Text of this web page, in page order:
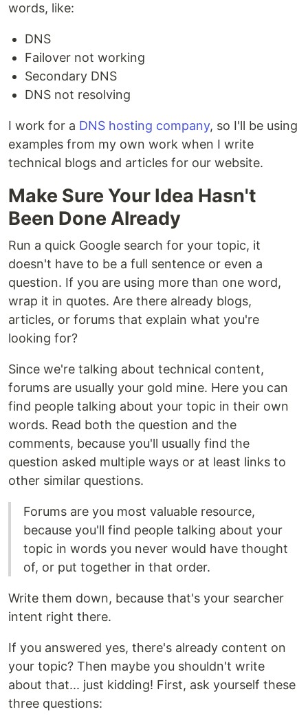
words, like:
DNS
Failover not working
Secondary DNS
DNS not resolving
I work for a DNS hosting company, so I'll be using
examples from my own work when I write
technical blogs and articles for our website.
Make Sure Your Idea Hasn't
Been Done Already
Run a quick Google search for your topic, it
doesn't have to be a full sentence or even a
question. If you are using more than one word,
wrap it in quotes. Are there already blogs,
articles, or forums that explain what you're
looking for?
Since we're talking about technical content,
forums are usually your gold mine. Here you can
find people talking about your topic in their own
words. Read both the question and the
comments, because you'll usually find the
question asked multiple ways or at least links to
other similar questions.
Forums are you most valuable resource,
because you'll find people talking about your
topic in words you never would have thought
of, or put together in that order.
Write them down, because that's your searcher
intent right there.
If you answered yes, there's already content on
your topic? Then maybe you shouldn't write
about that... just kidding! First, ask yourself these
three questions: